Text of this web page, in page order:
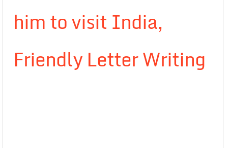
him to visit India,
Friendly Letter Writing